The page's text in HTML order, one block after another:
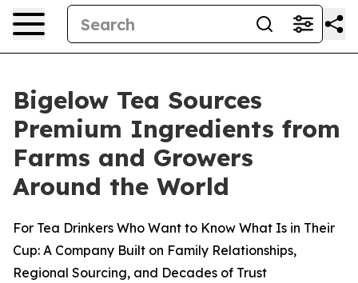
Bigelow Tea Sources
Premium Ingredients from
Farms and Growers
Around the World
For Tea Drinkers Who Want to Know What Is in Their
Cup: A Company Built on Family Relationships,
Regional Sourcing, and Decades of Trust